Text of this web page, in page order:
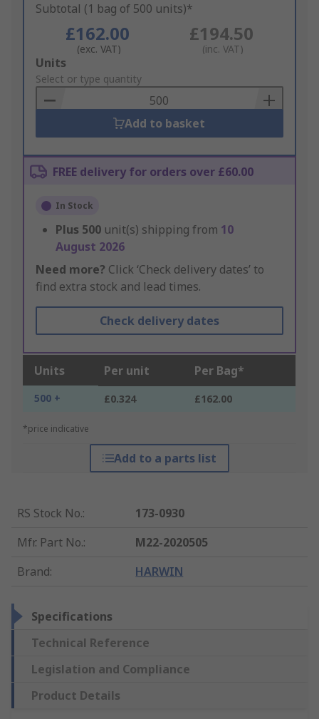
Subtotal (1 bag of 500 units)*
£162.00
(exc. VAT)
£194.50
(inc. VAT)
Add
to
Basket
Units
Select or type quantity
Add to basket
FREE delivery for orders over £60.00
In Stock
Plus 500 unit(s) shipping from 10
August 2026
Need more? Click ‘Check delivery dates’ to
find extra stock and lead times.
Check delivery dates
Units Per unit Per Bag*
500 + £0.324 £162.00
*price indicative
Add to a parts list
RS Stock No.:
173-0930
Mfr. Part No.:
M22-2020505
Brand: HARWIN
Specifications
Technical Reference
Legislation and Compliance
Product Details